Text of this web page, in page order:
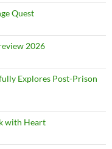
Quest
2026
Explores Post-Prison
with Heart